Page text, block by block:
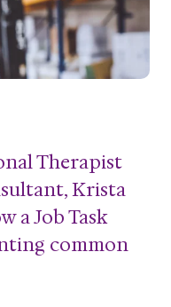
Therapist
Krista
a Job Task
common